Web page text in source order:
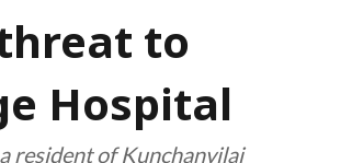
to
Hospital
resident of Kunchanvilai